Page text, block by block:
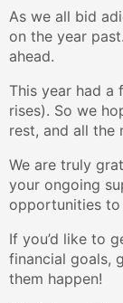
As we all bid
on the year
ahead.
This year had a
rises). So we
rest, and all the
We are truly
your ongoing
opportunities
If you’d like to
financial goals,
them happen!